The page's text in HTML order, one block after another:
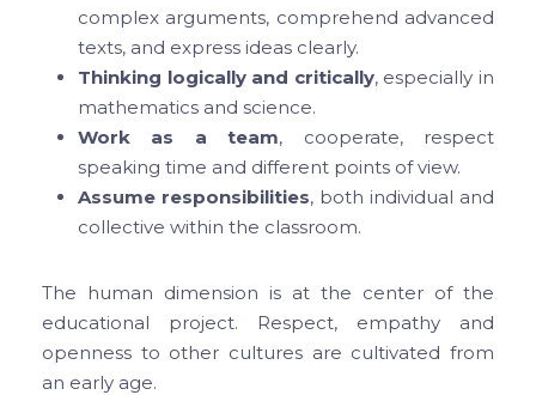
complex arguments, comprehend advanced
texts, and express ideas clearly.
Thinking logically and critically, especially in
mathematics and science.
Work as a team, cooperate, respect
speaking time and different points of view.
Assume responsibilities, both individual and
collective within the classroom.
The human dimension is at the center of the
educational project. Respect, empathy and
openness to other cultures are cultivated from
an early age.